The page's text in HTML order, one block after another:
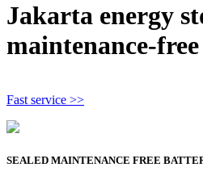
Jakarta energy
maintenance-free
Fast service >>
SEALED MAINTENANCE FREE